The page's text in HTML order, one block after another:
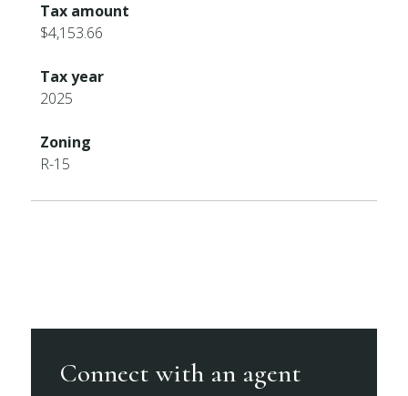
Tax amount
$4,153.66
Tax year
2025
Zoning
R-15
Connect with an agent